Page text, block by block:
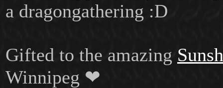
a dragongathering :D
Gifted to the amazing
Winnipeg ❤